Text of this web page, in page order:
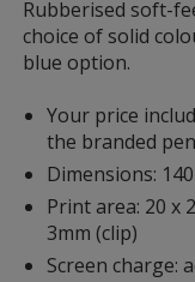
Rubberised soft-
choice of solid
blue option.
Your price
the branded pen
Dimensions:
Print area: 20 x
3mm (clip)
Screen charge: